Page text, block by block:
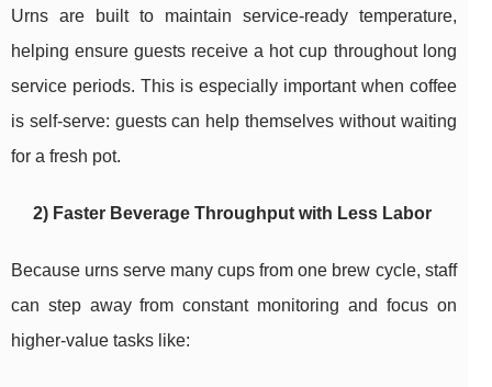
Urns are built to maintain service-ready temperature,
helping ensure guests receive a hot cup throughout long
service periods. This is especially important when coffee
is self-serve: guests can help themselves without waiting
for a fresh pot.
2) Faster Beverage Throughput with Less Labor
Because urns serve many cups from one brew cycle, staff
can step away from constant monitoring and focus on
higher-value tasks like: